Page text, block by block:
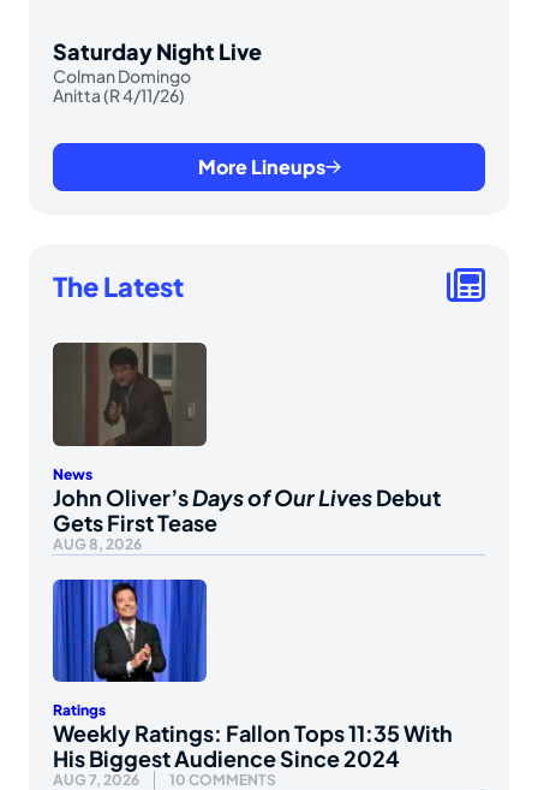
Saturday Night Live
Colman Domingo
Anitta (R 4/11/26)
More Lineups
The Latest
News
John Oliver’sDays of Our LivesDebut
Gets First Tease
AUG 8, 2026
Ratings
Weekly Ratings: Fallon Tops 11:35 With
His Biggest Audience Since 2024
AUG 7, 2026 10 COMMENTS